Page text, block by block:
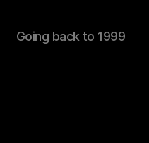
Going back to 1999